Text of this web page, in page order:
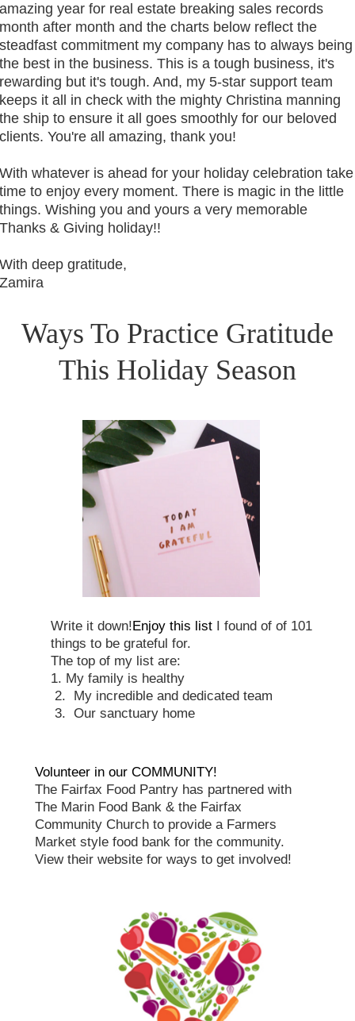
amazing year for real estate breaking sales records
month after month and the charts below reflect the
steadfast commitment my company has to always being
the best in the business. This is a tough business, it's
rewarding but it's tough. And, my 5-star support team
keeps it all in check with the mighty Christina manning
the ship to ensure it all goes smoothly for our beloved
clients. You're all amazing, thank you!
With whatever is ahead for your holiday celebration take
time to enjoy every moment. There is magic in the little
things. Wishing you and yours a very memorable
Thanks & Giving holiday!!
With deep gratitude,
Zamira
Ways To Practice Gratitude
This Holiday Season
Write it down! Enjoy this list I found of of 101
things to be grateful for.
The top of my list are:
1. My family is healthy
2.
My incredible and dedicated team
3. Our sanctuary home
Volunteer in our COMMUNITY!
The Fairfax Food Pantry has partnered with
The Marin Food Bank & the Fairfax
Community Church to provide a Farmers
Market style food bank for the community.
View their website for ways to get involved!